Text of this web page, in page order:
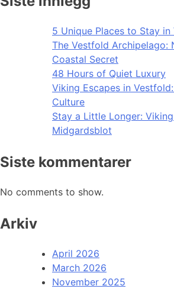
5 Unique Places to Stay in
The Vestfold Archipelago:
Coastal Secret
48 Hours of Quiet Luxury
Viking Escapes in
Culture
Stay a Little Longer:
Midgardsblot
Siste kommentarer
No comments to show.
Arkiv
April 2026
March 2026
November 2025